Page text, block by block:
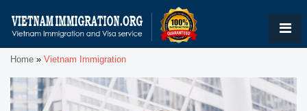
Home » Vietnam Immigration